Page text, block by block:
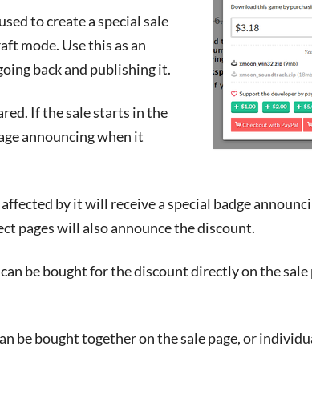
to create a special sale
mode. Use this as an
back and publishing it.
If the sale starts in the
announcing when it
by it will receive a special badge
pages will also announce the discount.
be bought for the discount directly on the sale
be bought together on the sale page, or